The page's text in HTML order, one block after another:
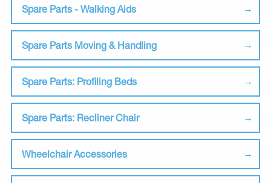
Spare Parts - Walking Aids
Spare Parts Moving & Handling
Spare Parts: Profiling Beds
Spare Parts: Recliner Chair
Wheelchair Accessories